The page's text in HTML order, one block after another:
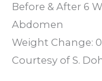
Before & After 6
Abdomen
Weight Change:
Courtesy of S.